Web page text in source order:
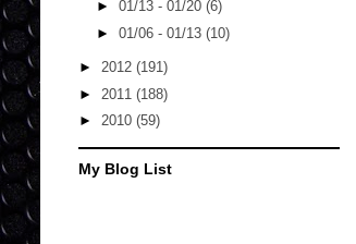
► 01/13 - 01/20 (6)
► 01/06 - 01/13 (10)
► 2012 (191)
► 2011 (188)
► 2010 (59)
My Blog List